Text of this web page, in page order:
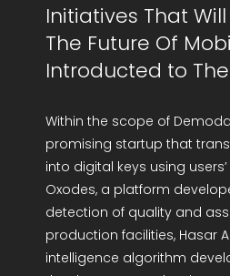
Initiatives That
The Future Of
Introducted to
Within the scope of
promising startup that
into digital keys using
Oxodes, a platform
detection of quality and
production facilities, Hasar
intelligence algorithm